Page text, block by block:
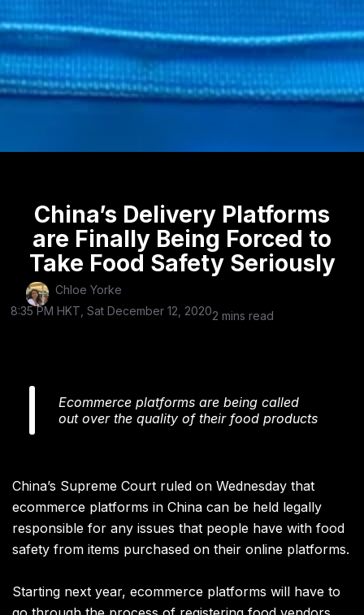
China’s Delivery Platforms
are Finally Being Forced to
Take Food Safety Seriously
Chloe Yorke
8:35 PM HKT, Sat December 12, 20202 mins read
Ecommerce platforms are being called
out over the quality of their food products
China’s Supreme Court ruled on Wednesday that
ecommerce platforms in China can be held legally
responsible for any issues that people have with food
safety from items purchased on their online platforms.
Starting next year, ecommerce platforms will have to